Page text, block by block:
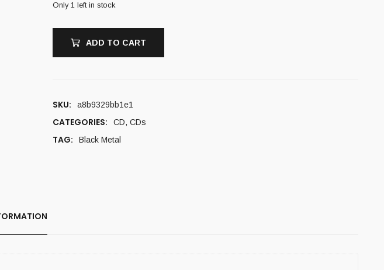
Only 1 left in stock
ADD TO CART
SKU: a8b9329bb1e1
CATEGORIES: CD, CDs
TAG: Black Metal